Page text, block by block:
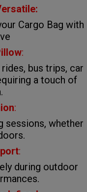
Cargo Bag with
:
bus trips, car
a touch of
:
sessions, whether
:
during outdoor